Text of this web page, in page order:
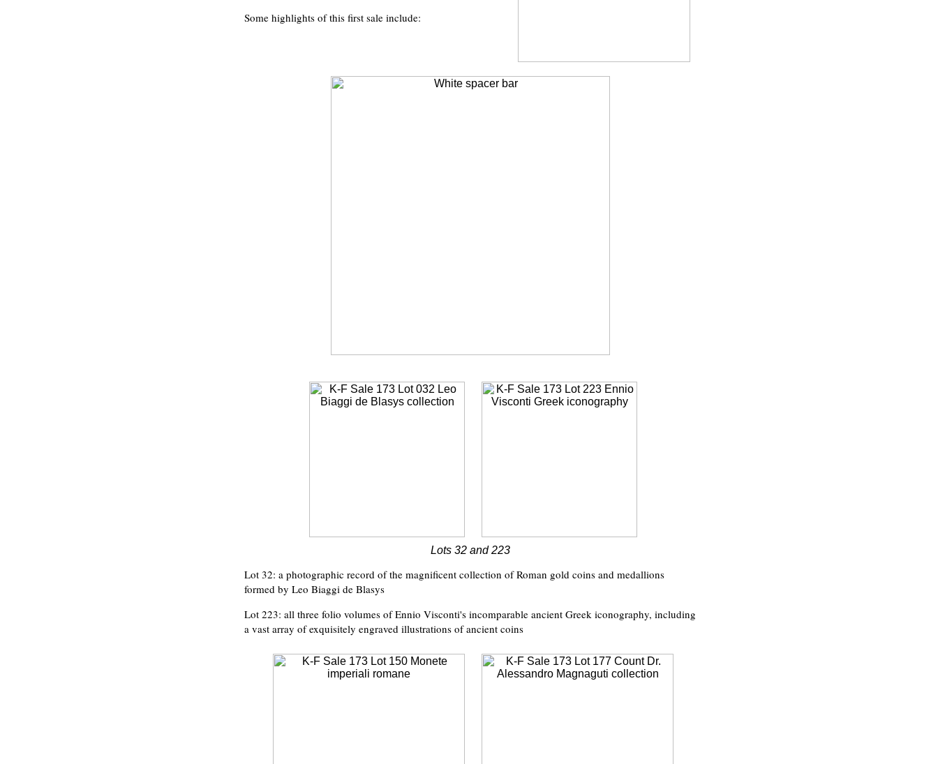
Some highlights of this first sale include:
Lots 32 and 223
Lot 32: a photographic record of the magnificent collection of Roman gold coins and medallions
formed by Leo Biaggi de Blasys
Lot 223: all three folio volumes of Ennio Visconti's incomparable ancient Greek iconography, including
a vast array of exquisitely engraved illustrations of ancient coins